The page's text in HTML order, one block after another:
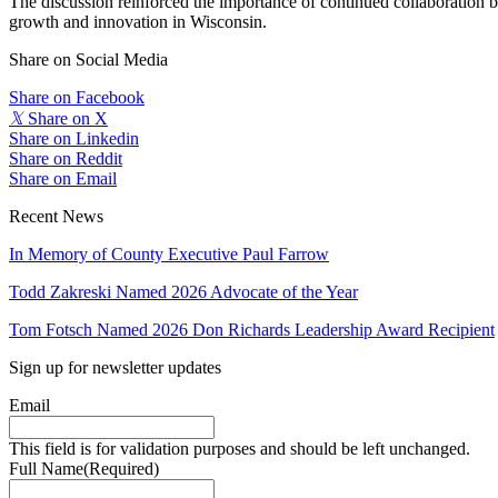
growth and innovation in Wisconsin.
Share on Social Media
Share on Facebook
𝕏 Share on X
Share on Linkedin
Share on Reddit
Share on Email
Recent News
In Memory of County Executive Paul Farrow
Todd Zakreski Named 2026 Advocate of the Year
Tom Fotsch Named 2026 Don Richards Leadership Award Recipient
Sign up for newsletter updates
Email
This field is for validation purposes and should be left unchanged.
Full Name(Required)